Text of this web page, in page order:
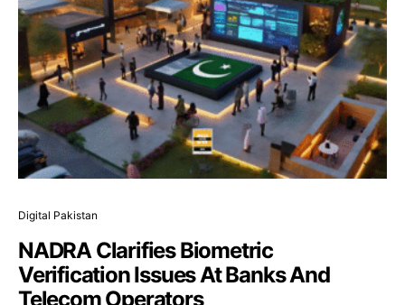
Digital Pakistan
NADRA Clarifies Biometric
Verification Issues At Banks And
Telecom Operators